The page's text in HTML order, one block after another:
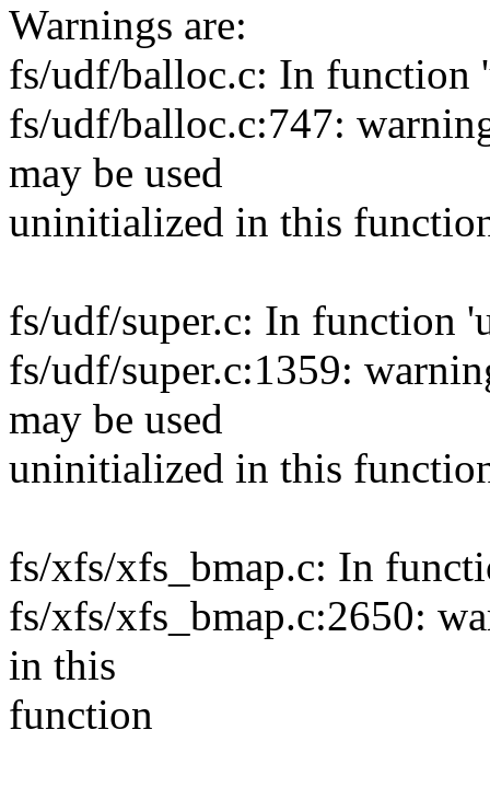
Warnings are:
fs/udf/balloc.c: In function
fs/udf/balloc.c:747:
may be used
uninitialized in this
fs/udf/super.c: In function
fs/udf/super.c:1359:
may be used
uninitialized in this
fs/xfs/xfs_bmap.c: In
fs/xfs/xfs_bmap.c:2650:
in this
function